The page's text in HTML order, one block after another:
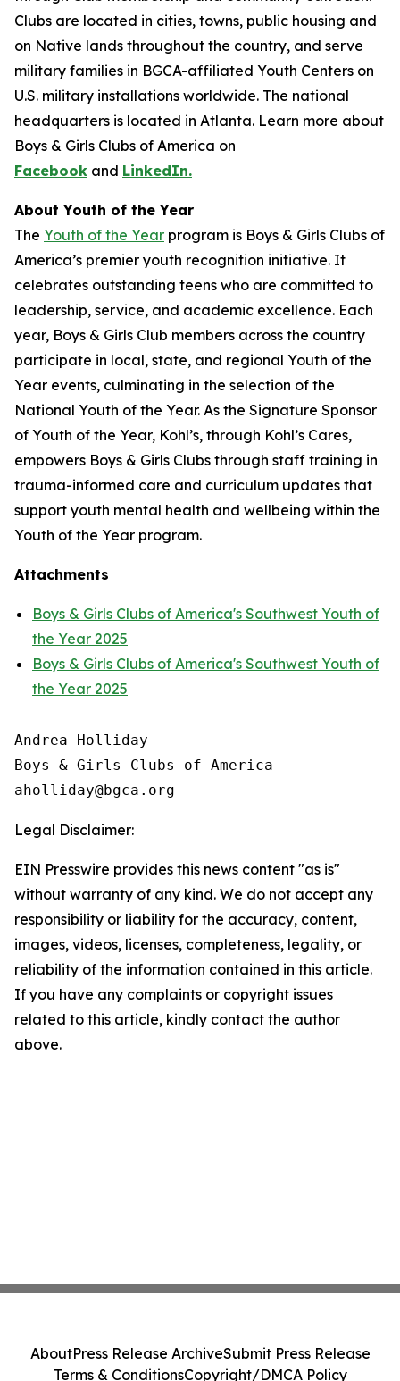
Clubs are located in cities, towns, public housing and
on Native lands throughout the country, and serve
military families in BGCA-affiliated Youth Centers on
U.S. military installations worldwide. The national
headquarters is located in Atlanta. Learn more about
Boys & Girls Clubs of America on
Facebook and LinkedIn.
About Youth of the Year
The Youth of the Year program is Boys & Girls Clubs of
America’s premier youth recognition initiative. It
celebrates outstanding teens who are committed to
leadership, service, and academic excellence. Each
year, Boys & Girls Club members across the country
participate in local, state, and regional Youth of the
Year events, culminating in the selection of the
National Youth of the Year. As the Signature Sponsor
of Youth of the Year, Kohl’s, through Kohl’s Cares,
empowers Boys & Girls Clubs through staff training in
trauma-informed care and curriculum updates that
support youth mental health and wellbeing within the
Youth of the Year program.
Attachments
Boys & Girls Clubs of America's Southwest Youth of
the Year 2025
Boys & Girls Clubs of America's Southwest Youth of
the Year 2025
Andrea Holliday
Boys & Girls Clubs of America
Legal Disclaimer:
EIN Presswire provides this news content "as is"
without warranty of any kind. We do not accept any
responsibility or liability for the accuracy, content,
images, videos, licenses, completeness, legality, or
reliability of the information contained in this article.
If you have any complaints or copyright issues
related to this article, kindly contact the author
above.
AboutPress Release ArchiveSubmit Press Release
Terms & ConditionsCopyright/DMCA Policy